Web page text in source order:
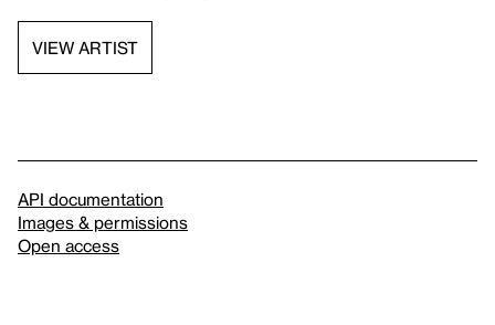
VIEW ARTIST
API documentation
Images & permissions
Open access